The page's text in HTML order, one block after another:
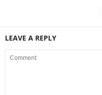
LEAVE A REPLY